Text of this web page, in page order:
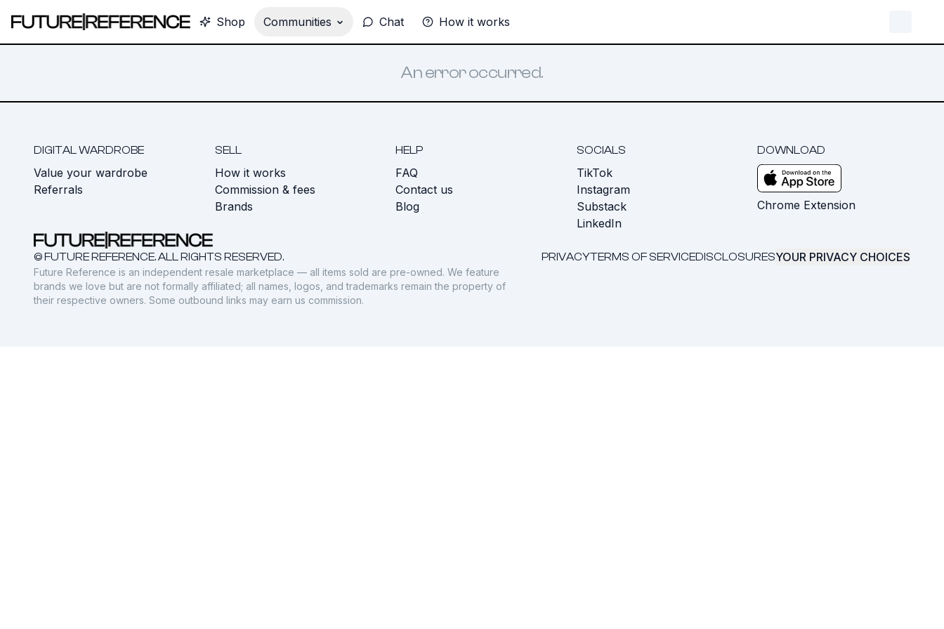
Shop Communities Chat How it works
An error occurred.
DIGITAL WARDROBE
Value your wardrobe
Referrals
SELL
How it works
Commission & fees
Brands
HELP
FAQ
Contact us
Blog
SOCIALS
TikTok
Instagram
Substack
LinkedIn
DOWNLOAD
Chrome Extension
© FUTURE REFERENCE. ALL RIGHTS RESERVED. PRIVACYTERMS OF SERVICEDISCLOSURESYOUR PRIVACY CHOICES
Future Reference is an independent resale marketplace — all items sold are pre-owned. We feature
brands we love but are not formally affiliated; all names, logos, and trademarks remain the property of
their respective owners. Some outbound links may earn us commission.